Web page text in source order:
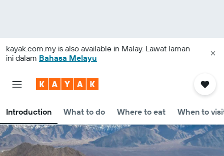
kayak.com.my is also available in Malay. Lawat laman
ini dalam Bahasa Melayu
Introduction What to do Where to eat When to